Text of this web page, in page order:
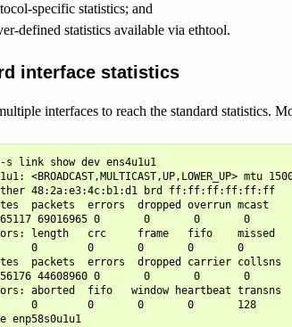
specific statistics; and
defined statistics available via ethtool.
interface statistics
interfaces to reach the standard statistics.
link show dev ens4u1u1
<BROADCAST,MULTICAST,UP,LOWER_UP>
48:2a:e3:4c:b1:d1 brd ff:ff:ff:ff:ff:ff
packets  errors  dropped overrun mcast
69016965 0       0       0       0
length   crc     frame   fifo    missed
0        0       0       0       0
packets  errors  dropped carrier collsns
44608960 0       0       0       0
aborted  fifo   window heartbeat transns
0        0       0       0       128
  altname enp58s0u1u1